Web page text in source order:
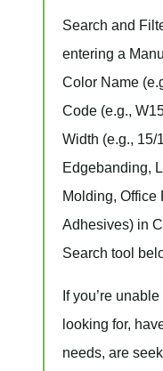
Search and
entering a
Color Name
Code (e.g.,
Width (e.g., 15/
Edgebanding,
Molding, Office
Adhesives) in
Search tool
If you’re
looking for,
needs, are